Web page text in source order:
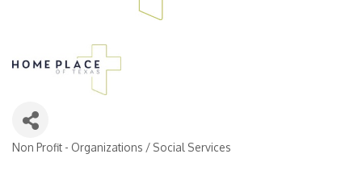
Non Profit - Organizations / Social Services